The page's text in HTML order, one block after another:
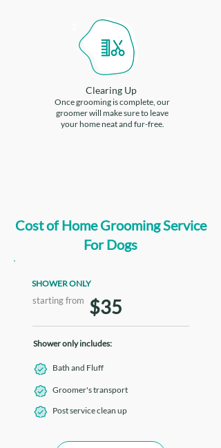
Clearing Up
Once grooming is complete, our
groomer will make sure to leave
your home neat and fur-free.
Cost of Home Grooming Service
For Dogs
SHOWER ONLY
starting from $35
Shower only includes:
Bath and Fluff
Groomer's transport
Post service clean up